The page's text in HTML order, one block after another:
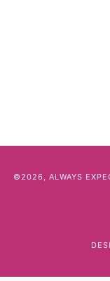
©2026, ALWAYS